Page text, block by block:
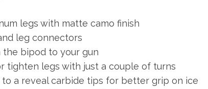
legs with matte camo finish
leg connectors
bipod to your gun
tighten legs with just a couple of turns
a reveal carbide tips for better grip on ice